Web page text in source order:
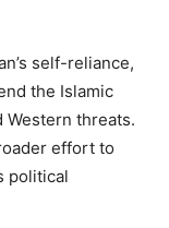
self-reliance,
the Islamic
Western threats.
effort to
political